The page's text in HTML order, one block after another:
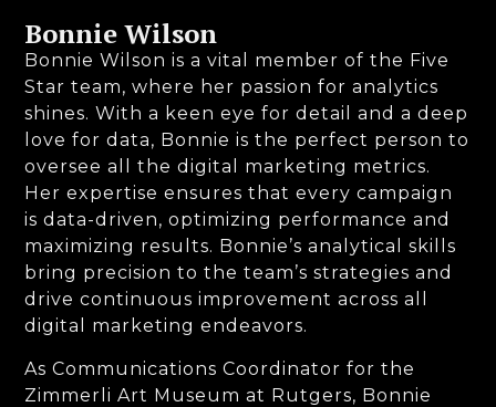
Bonnie Wilson
Bonnie Wilson is a vital member of the Five
Star team, where her passion for analytics
shines. With a keen eye for detail and a deep
love for data, Bonnie is the perfect person to
oversee all the digital marketing metrics.
Her expertise ensures that every campaign
is data-driven, optimizing performance and
maximizing results. Bonnie’s analytical skills
bring precision to the team’s strategies and
drive continuous improvement across all
digital marketing endeavors.
As Communications Coordinator for the
Zimmerli Art Museum at Rutgers, Bonnie